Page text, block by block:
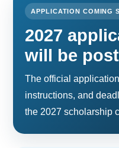
APPLICATION COMING
2027
will be
The official
instructions, and
the 2027 scholarship